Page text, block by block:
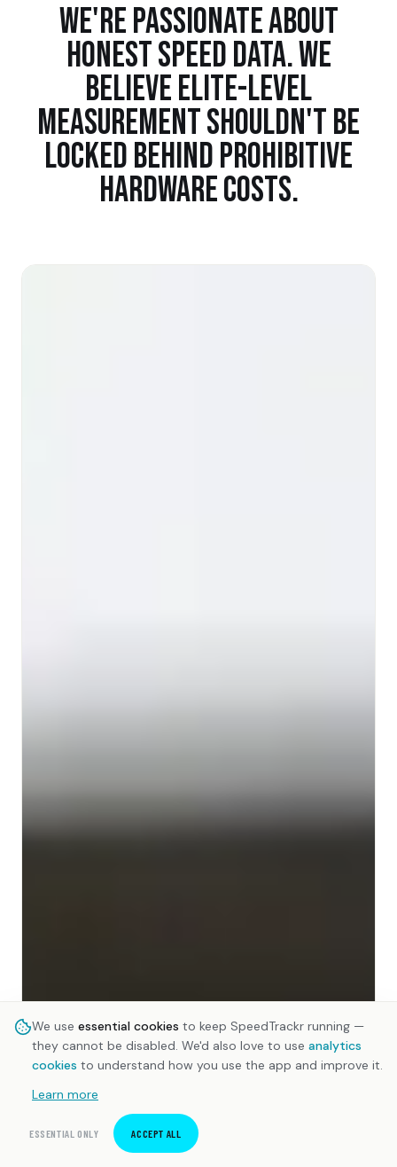
WE'RE PASSIONATE ABOUT
HONEST SPEED DATA. WE
BELIEVE ELITE-LEVEL
MEASUREMENT SHOULDN'T BE
LOCKED BEHIND PROHIBITIVE
HARDWARE COSTS.
We use essential cookies to keep SpeedTrackr running —
they cannot be disabled. We'd also love to use analytics
cookies to understand how you use the app and improve it.
Learn more
ESSENTIAL ONLY ACCEPT ALL